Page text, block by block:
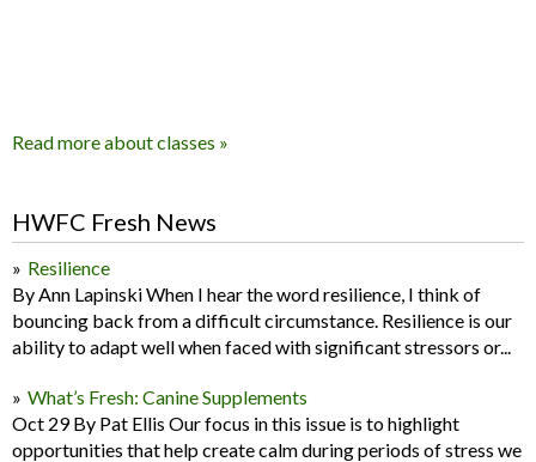
Read more about classes »
HWFC Fresh News
Resilience
By Ann Lapinski When I hear the word resilience, I think of
bouncing back from a difficult circumstance. Resilience is our
ability to adapt well when faced with significant stressors or...
What’s Fresh: Canine Supplements
Oct 29 By Pat Ellis Our focus in this issue is to highlight
opportunities that help create calm during periods of stress we